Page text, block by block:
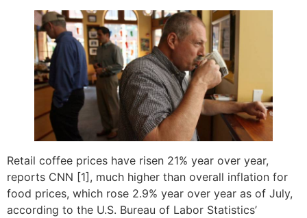
Retail coffee prices have risen 21% year over year,
reports CNN [1], much higher than overall inflation for
food prices, which rose 2.9% year over year as of July,
according to the U.S. Bureau of Labor Statistics’